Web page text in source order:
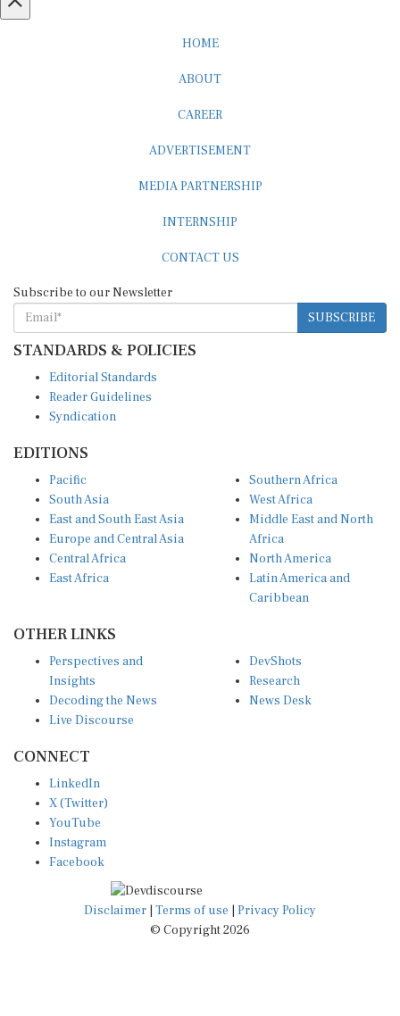
SUBSCRIBE
STANDARDS & POLICIES
Reader Guidelines
Syndication
South Asia
East and South East Asia
Europe and Central Asia
Central Africa
East Africa
West Africa
Middle East and North
Africa
North America
Latin America and
Caribbean
Insights
Decoding the News
Live Discourse
Research
News Desk
X (Twitter)
YouTube
Instagram
Facebook
Disclaimer|Terms of use
© Copyright 2026